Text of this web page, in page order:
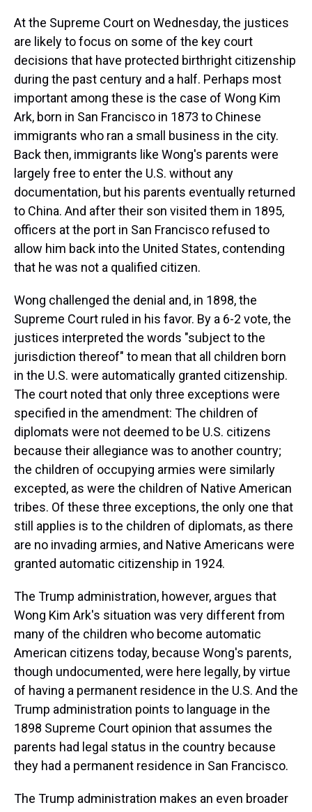
At the Supreme Court on Wednesday, the justices
are likely to focus on some of the key court
decisions that have protected birthright citizenship
during the past century and a half. Perhaps most
important among these is the case of Wong Kim
Ark, born in San Francisco in 1873 to Chinese
immigrants who ran a small business in the city.
Back then, immigrants like Wong's parents were
largely free to enter the U.S. without any
documentation, but his parents eventually returned
to China. And after their son visited them in 1895,
officers at the port in San Francisco refused to
allow him back into the United States, contending
that he was not a qualified citizen.
Wong challenged the denial and, in 1898, the
Supreme Court ruled in his favor. By a 6-2 vote, the
justices interpreted the words "subject to the
jurisdiction thereof" to mean that all children born
in the U.S. were automatically granted citizenship.
The court noted that only three exceptions were
specified in the amendment: The children of
diplomats were not deemed to be U.S. citizens
because their allegiance was to another country;
the children of occupying armies were similarly
excepted, as were the children of Native American
tribes. Of these three exceptions, the only one that
still applies is to the children of diplomats, as there
are no invading armies, and Native Americans were
granted automatic citizenship in 1924.
The Trump administration, however, argues that
Wong Kim Ark's situation was very different from
many of the children who become automatic
American citizens today, because Wong's parents,
though undocumented, were here legally, by virtue
of having a permanent residence in the U.S. And the
Trump administration points to language in the
1898 Supreme Court opinion that assumes the
parents had legal status in the country because
they had a permanent residence in San Francisco.
The Trump administration makes an even broader